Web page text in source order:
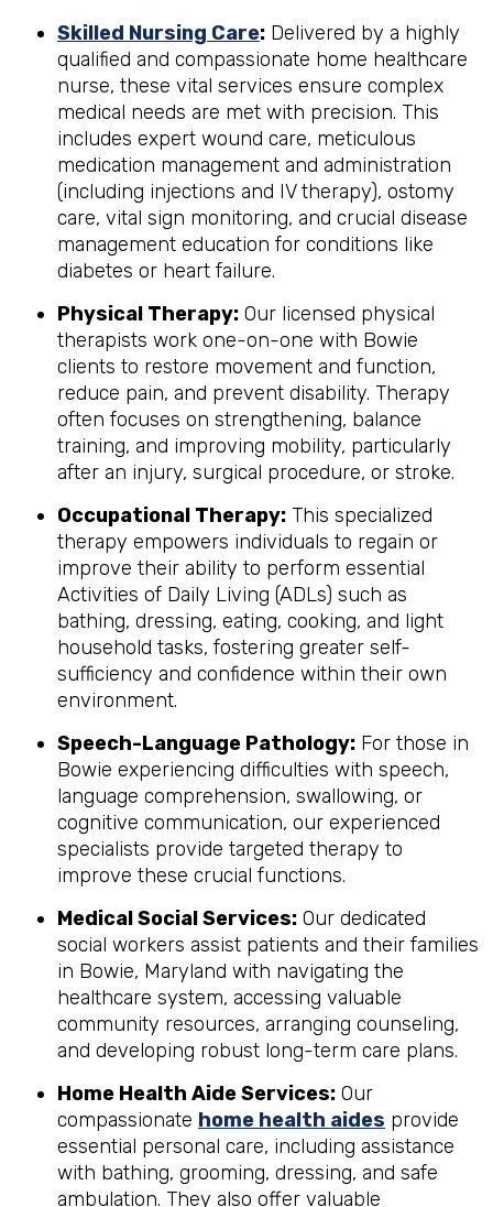
Skilled Nursing Care: Delivered by a highly
qualified and compassionate home healthcare
nurse, these vital services ensure complex
medical needs are met with precision. This
includes expert wound care, meticulous
medication management and administration
(including injections and IV therapy), ostomy
care, vital sign monitoring, and crucial disease
management education for conditions like
diabetes or heart failure.
Physical Therapy: Our licensed physical
therapists work one-on-one with Bowie
clients to restore movement and function,
reduce pain, and prevent disability. Therapy
often focuses on strengthening, balance
training, and improving mobility, particularly
after an injury, surgical procedure, or stroke.
Occupational Therapy: This specialized
therapy empowers individuals to regain or
improve their ability to perform essential
Activities of Daily Living (ADLs) such as
bathing, dressing, eating, cooking, and light
household tasks, fostering greater self-
sufficiency and confidence within their own
environment.
Speech-Language Pathology: For those in
Bowie experiencing difficulties with speech,
language comprehension, swallowing, or
cognitive communication, our experienced
specialists provide targeted therapy to
improve these crucial functions.
Medical Social Services: Our dedicated
social workers assist patients and their families
in Bowie, Maryland with navigating the
healthcare system, accessing valuable
community resources, arranging counseling,
and developing robust long-term care plans.
Home Health Aide Services: Our
compassionate home health aides provide
essential personal care, including assistance
with bathing, grooming, dressing, and safe
ambulation. They also offer valuable